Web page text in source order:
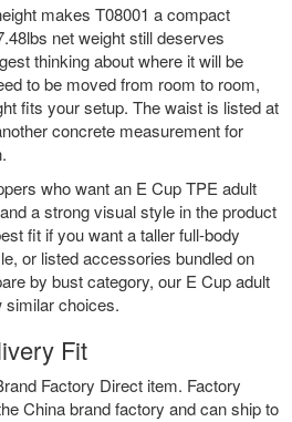
makes T08001 a compact
net weight still deserves
thinking about where it will be
to be moved from room to room,
fits your setup. The waist is listed at
concrete measurement for
who want an E Cup TPE adult
a strong visual style in the product
fit if you want a taller full-body
or listed accessories bundled on
by bust category, our E Cup adult
similar choices.
Fit
Factory Direct item. Factory
China brand factory and can ship to